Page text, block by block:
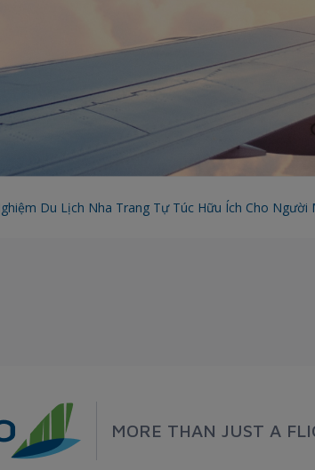
Du Lịch Nha Trang Tự Túc Hữu Ích Cho Người
MORE THAN JUST A